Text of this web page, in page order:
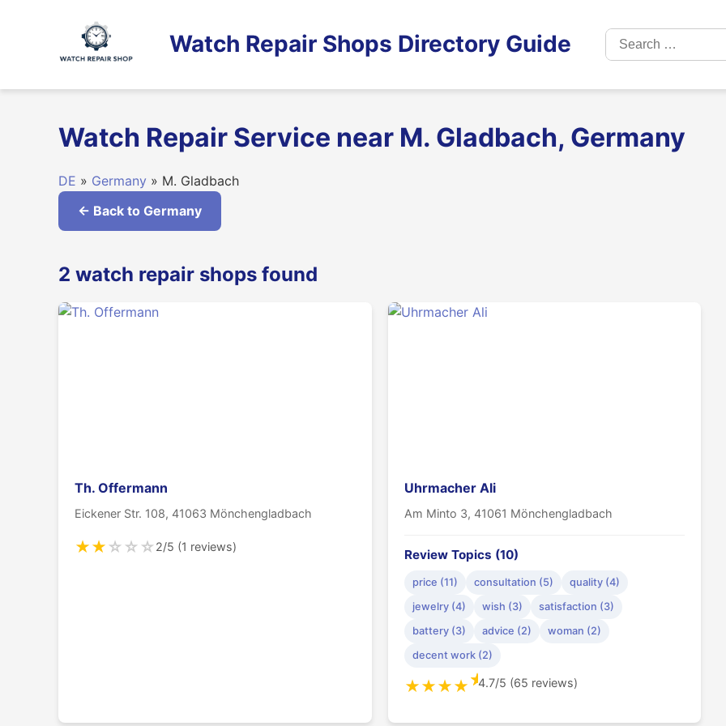
Watch Repair Shops Directory Guide
Search
for:
Watch Repair Service near M. Gladbach, Germany
DE » Germany » M. Gladbach
← Back to Germany
2 watch repair shops found
Th. Offermann
Eickener Str. 108, 41063 Mönchengladbach
★★☆☆☆2/5 (1 reviews)
Uhrmacher Ali
Am Minto 3, 41061 Mönchengladbach
Review Topics (10)
price (11) consultation (5)
quality (4)
jewelry (4)
wish (3)
satisfaction (3)
battery (3)
advice (2)
woman (2)
decent work (2)
★★★★★4.7/5 (65 reviews)